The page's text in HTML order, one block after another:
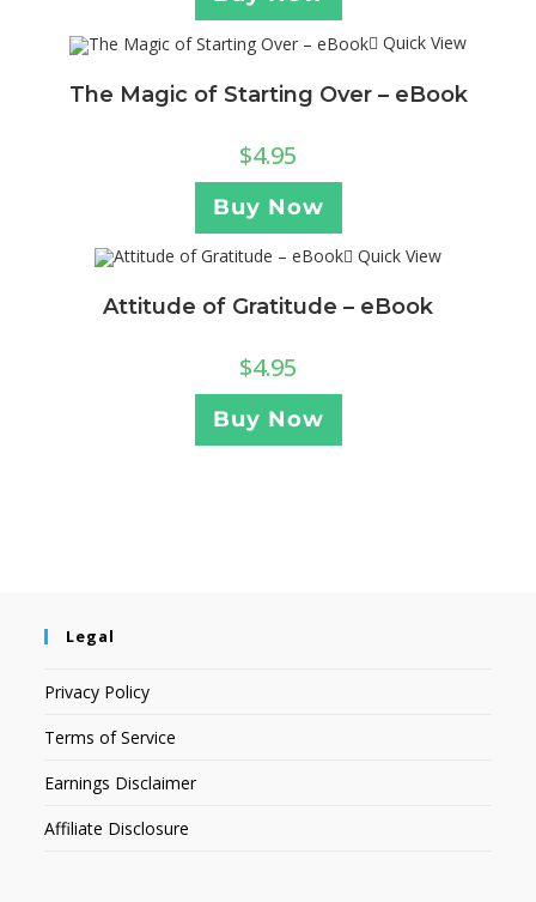
Quick View
The Magic of Starting Over – eBook
$4.95
Buy Now
Quick View
Attitude of Gratitude – eBook
$4.95
Buy Now
Legal
Privacy Policy
Terms of Service
Earnings Disclaimer
Affiliate Disclosure